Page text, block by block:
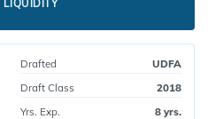
LIQUIDITY
Drafted
UDFA
Draft Class
2018
Yrs. Exp.
8 yrs.